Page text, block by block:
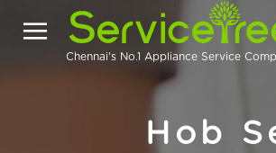
Chennai's No.1 Appliance Service
Hob